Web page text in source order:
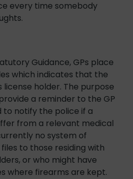
every time somebody
Guidance, GPs place
which indicates that the
holder. The purpose
a reminder to the GP
notify the police if a
from a relevant medical
no system of
to those residing with
or who might have
where firearms are kept.